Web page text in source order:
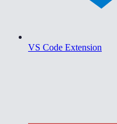
VS Code Extension